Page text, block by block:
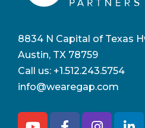
8834 N Capital of Texas
Austin, TX 78759
Call us: +1.512.243.5754
info@wearegap.com